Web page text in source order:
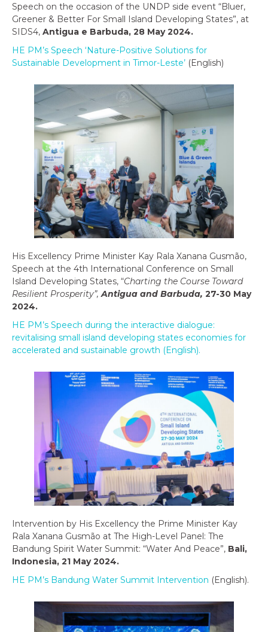
Speech on the occasion of the UNDP side event “Bluer,
Greener & Better For Small Island Developing States”, at
SIDS4, Antigua e Barbuda, 28 May 2024.
HE PM’s Speech ‘Nature-Positive Solutions for
Sustainable Development in Timor-Leste’ (English)
His Excellency Prime Minister Kay Rala Xanana Gusmão,
Speech at the 4th International Conference on Small
Island Developing States, “Charting the Course Toward
Resilient Prosperity”,Antigua and Barbuda, 27-30 May
2024.
HE PM’s Speech during the interactive dialogue:
revitalising small island developing states economies for
accelerated and sustainable growth (English).
Intervention by His Excellency the Prime Minister Kay
Rala Xanana Gusmão at The High-Level Panel: The
Bandung Spirit Water Summit: “Water And Peace”, Bali,
Indonesia, 21 May 2024.
HE PM’s Bandung Water Summit Intervention (English).